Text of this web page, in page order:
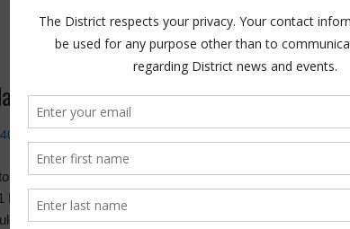
Hurricane Laura. According to the National Weather
Hurricane Laura, which is located in the
continue on a northwest path toward the Texas /